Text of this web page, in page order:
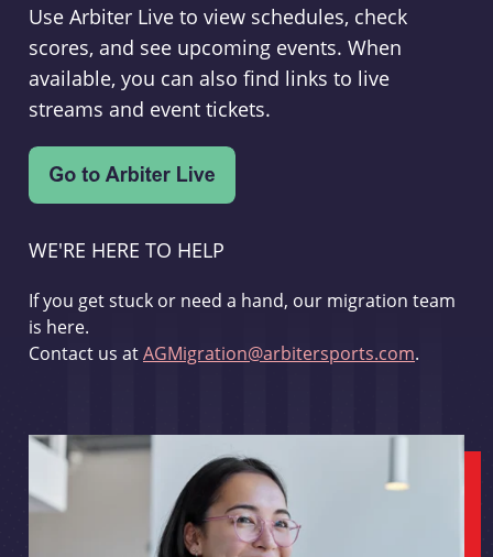
Use Arbiter Live to view schedules, check
scores, and see upcoming events. When
available, you can also find links to live
streams and event tickets.
WE'RE HERE TO HELP
If you get stuck or need a hand, our migration team
is here.
Contact us atAGMigration@arbitersports.com.